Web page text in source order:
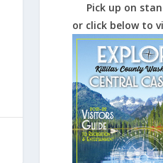
Pick up on
or click below to